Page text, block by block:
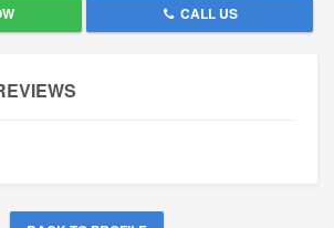
CALL US